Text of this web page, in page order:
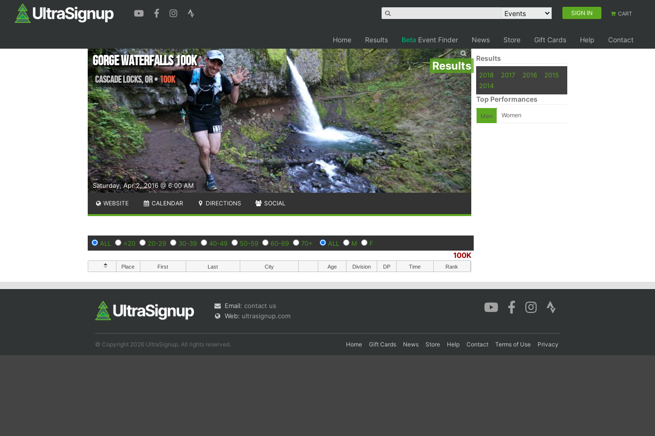
SIGN IN CART
Home Results Beta Event Finder News Store Gift Cards Help Contact
Results
Saturday, Apr 2, 2016 @ 6:00 AM
Gorge Waterfalls 100K
Cascade Locks,OR•100K
WEBSITE CALENDAR DIRECTIONS SOCIAL
ALL <20 20-29 30-39 40-49 50-59 60-69 70+ ALL M F
100K
Place First Last City Age Division DP Time Rank
Results
2018 2017 2016
2015
2014
Top Performances
Men Women
Email: contact us
Web: ultrasignup.com
© Copyright 2026 UltraSignup. All rights reserved. Home Gift Cards News Store Help Contact Terms of Use Privacy